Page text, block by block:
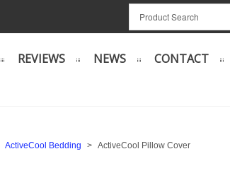
REVIEWS NEWS CONTACT
ActiveCool Bedding > ActiveCool Pillow Cover